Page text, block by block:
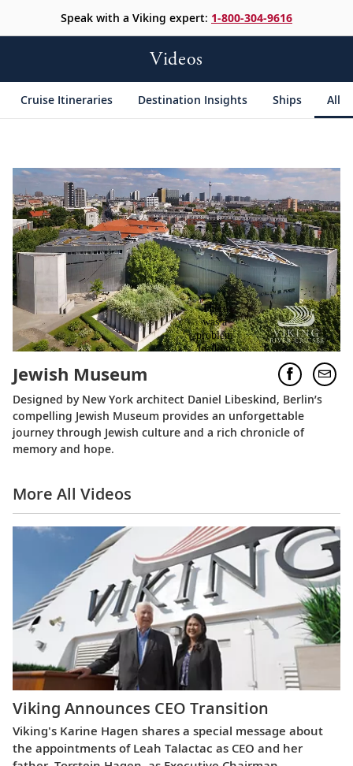
Speak with a Viking expert: 1-800-304-9616
Videos
Cruise Itineraries Destination Insights Ships All
Jewish Museum
Designed by New York architect Daniel Libeskind, Berlin’s
compelling Jewish Museum provides an unforgettable
journey through Jewish culture and a rich chronicle of
memory and hope.
More All Videos
Viking Announces CEO Transition
Viking's Karine Hagen shares a special message about
the appointments of Leah Talactac as CEO and her